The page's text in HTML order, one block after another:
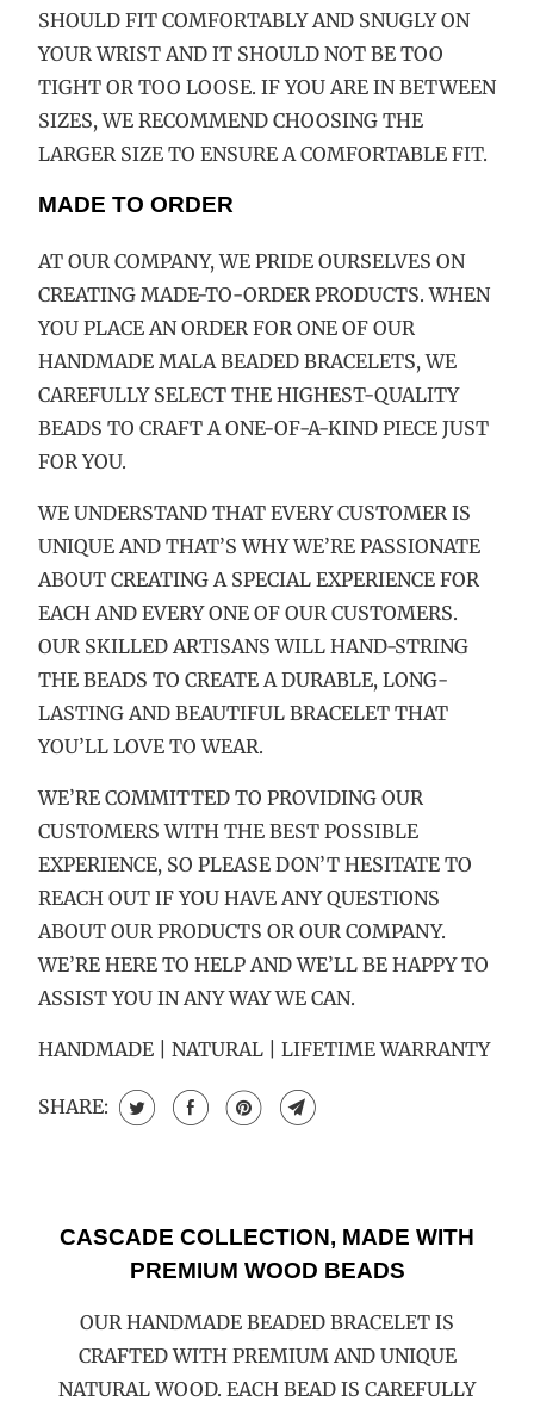
SHOULD FIT COMFORTABLY AND SNUGLY ON
YOUR WRIST AND IT SHOULD NOT BE TOO
TIGHT OR TOO LOOSE. IF YOU ARE IN BETWEEN
SIZES, WE RECOMMEND CHOOSING THE
LARGER SIZE TO ENSURE A COMFORTABLE FIT.
MADE TO ORDER
AT OUR COMPANY, WE PRIDE OURSELVES ON
CREATING MADE-TO-ORDER PRODUCTS. WHEN
YOU PLACE AN ORDER FOR ONE OF OUR
HANDMADE MALA BEADED BRACELETS, WE
CAREFULLY SELECT THE HIGHEST-QUALITY
BEADS TO CRAFT A ONE-OF-A-KIND PIECE JUST
FOR YOU.
WE UNDERSTAND THAT EVERY CUSTOMER IS
UNIQUE AND THAT’S WHY WE’RE PASSIONATE
ABOUT CREATING A SPECIAL EXPERIENCE FOR
EACH AND EVERY ONE OF OUR CUSTOMERS.
OUR SKILLED ARTISANS WILL HAND-STRING
THE BEADS TO CREATE A DURABLE, LONG-
LASTING AND BEAUTIFUL BRACELET THAT
YOU’LL LOVE TO WEAR.
WE’RE COMMITTED TO PROVIDING OUR
CUSTOMERS WITH THE BEST POSSIBLE
EXPERIENCE, SO PLEASE DON’T HESITATE TO
REACH OUT IF YOU HAVE ANY QUESTIONS
ABOUT OUR PRODUCTS OR OUR COMPANY.
WE’RE HERE TO HELP AND WE’LL BE HAPPY TO
ASSIST YOU IN ANY WAY WE CAN.
HANDMADE | NATURAL | LIFETIME WARRANTY
SHARE:
CASCADE COLLECTION, MADE WITH
PREMIUM WOOD BEADS
OUR HANDMADE BEADED BRACELET IS
CRAFTED WITH PREMIUM AND UNIQUE
NATURAL WOOD. EACH BEAD IS CAREFULLY